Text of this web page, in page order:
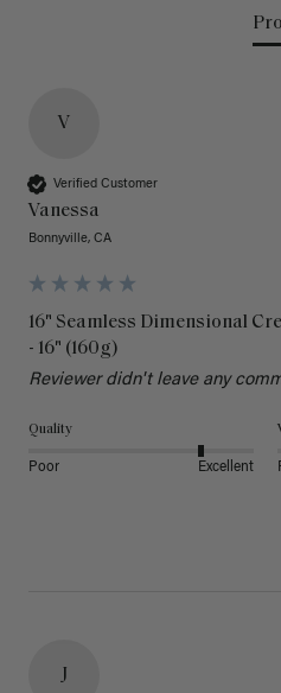
V
Verified Customer
Vanessa
Bonnyville, CA
16" Seamless Dimensional
- 16" (160g)
Reviewer didn't leave any
Quality
Poor Excellent
J